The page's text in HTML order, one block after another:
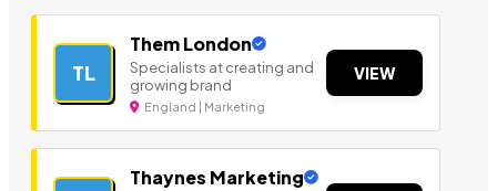
TL
Them London
Specialists at creating and
growing brand
England | Marketing
VIEW
Thaynes Marketing